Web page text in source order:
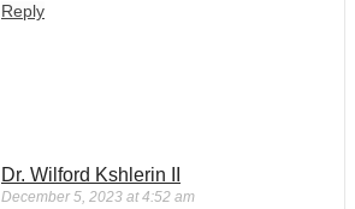
Reply
Dr. Wilford Kshlerin II
December 5, 2023 at 4:52 am